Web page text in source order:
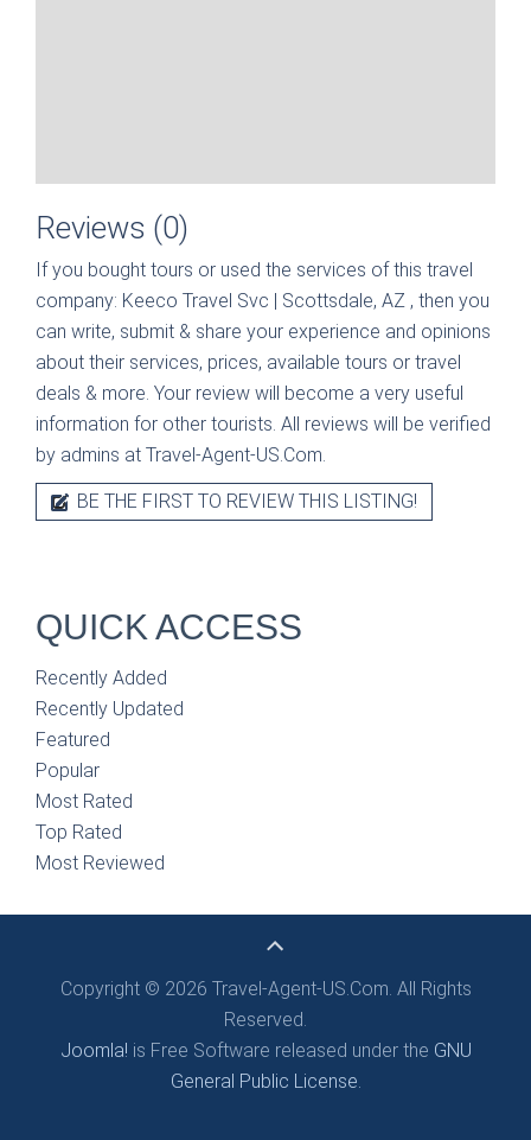
Reviews (0)
If you bought tours or used the services of this travel
company: Keeco Travel Svc | Scottsdale, AZ , then you
can write, submit & share your experience and opinions
about their services, prices, available tours or travel
deals & more. Your review will become a very useful
information for other tourists. All reviews will be verified
by admins at Travel-Agent-US.Com.
BE THE FIRST TO REVIEW THIS LISTING!
QUICK ACCESS
Recently Added
Recently Updated
Featured
Popular
Most Rated
Top Rated
Most Reviewed
Copyright © 2026 Travel-Agent-US.Com. All Rights
Reserved.
Joomla! is Free Software released under the GNU
General Public License.